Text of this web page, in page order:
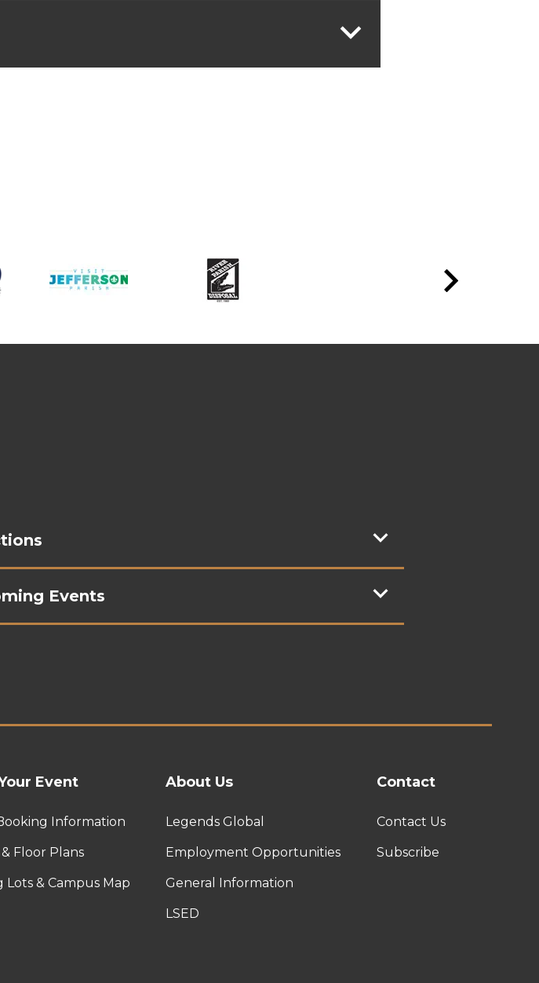
Events
Event
Information
Floor Plans
Lots & Campus Map
About Us
Legends Global
Employment Opportunities
General Information
LSED
Contact
Contact Us
Subscribe